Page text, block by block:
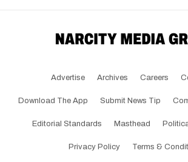
Advertise Archives Careers
Download The App Submit News Tip
Editorial Standards Masthead
Privacy Policy Terms &